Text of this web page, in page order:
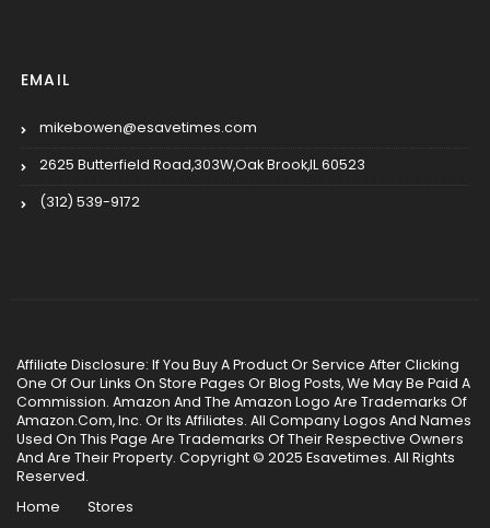
EMAIL
mikebowen@esavetimes.com
2625 Butterfield Road,303W,Oak Brook,IL 60523
(312) 539-9172
Affiliate Disclosure: If You Buy A Product Or Service After Clicking
One Of Our Links On Store Pages Or Blog Posts, We May Be Paid A
Commission. Amazon And The Amazon Logo Are Trademarks Of
Amazon.Com, Inc. Or Its Affiliates. All Company Logos And Names
Used On This Page Are Trademarks Of Their Respective Owners
And Are Their Property. Copyright © 2025 Esavetimes. All Rights
Reserved.
Home
Stores